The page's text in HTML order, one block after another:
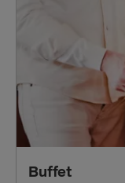
Travemünde →
Ventspils →
Liepāja →
Nynäshamn →
Buffet